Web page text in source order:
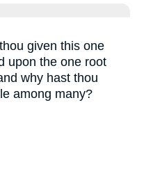
given this one
upon the one root
why hast thou
among many?